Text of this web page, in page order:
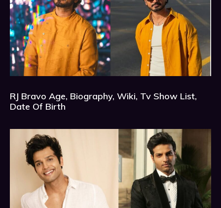
RJ Bravo Age, Biography, Wiki, Tv Show List,
Date Of Birth